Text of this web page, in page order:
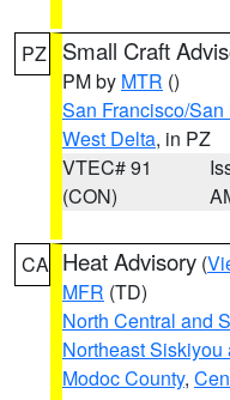
PZ Small Craft
PM by MTR ()
San Francisco/
West Delta, in PZ
VTEC# 91
(CON)
CA Heat Advisory (
MFR (TD)
North Central and
Northeast
Modoc County,